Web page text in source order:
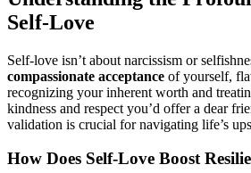
Self-Love
Self-love isn’t about narcissism or
compassionate acceptance of yourself,
recognizing your inherent worth and
kindness and respect you’d offer a dear
validation is crucial for navigating life’s
How Does Self-Love Boost